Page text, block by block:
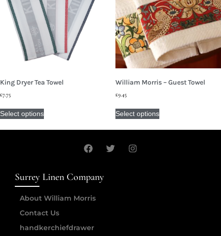
King Dryer Tea Towel
£7.75
Select options
William Morris – Guest Towel
£9.45
Select options
Surrey Linen Company
About William Morris
Contact Us
handkerchiefdrawer